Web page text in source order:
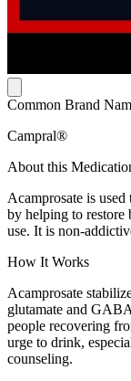
Common Brand
Campral®
About this
Acamprosate is
by helping to
use. It is non-
How It Works
Acamprosate
glutamate and
people recovering
urge to drink,
counseling.